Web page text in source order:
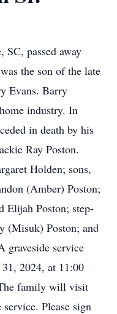
passed away
the son of the late
Evans. Barry
industry. In
in death by his
Ray Poston.
Holden; sons,
(Amber) Poston;
Elijah Poston; step-
(Misuk) Poston; and
graveside service
2024, at 11:00
family will visit
Please sign